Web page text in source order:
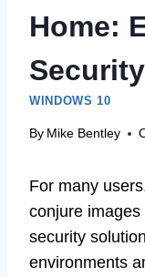
Home:
Security
WINDOWS 10
By Mike Bentley
For many
conjure images
security
environments